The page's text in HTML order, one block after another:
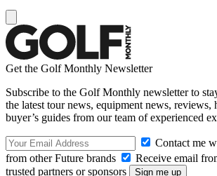
Get the Golf Monthly Newsletter
Subscribe to the Golf Monthly newsletter to
the latest tour news, equipment news, reviews,
buyer’s guides from our team of experienced
Contact me
from other Future brands
Receive email
trusted partners or sponsors